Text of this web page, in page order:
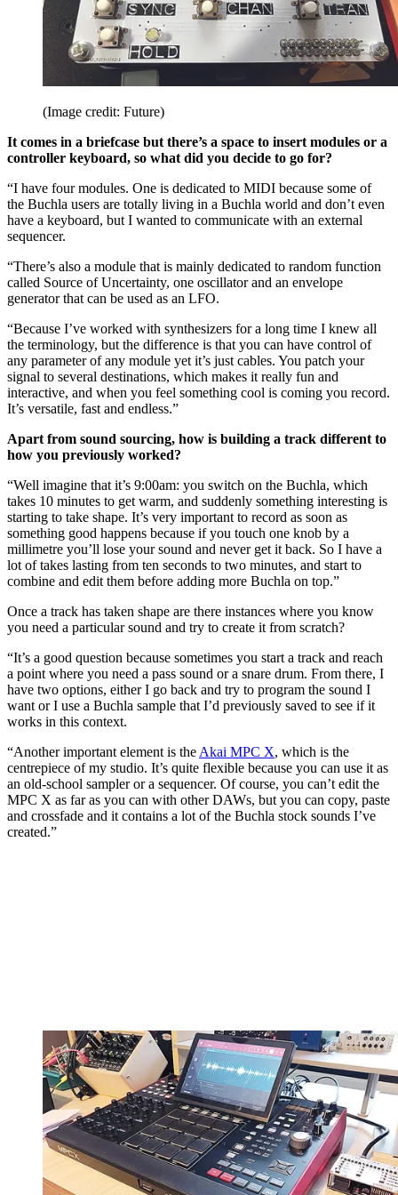
(Image credit: Future)
It comes in a briefcase but there’s a space to insert modules or a
controller keyboard, so what did you decide to go for?
“I have four modules. One is dedicated to MIDI because some of
the Buchla users are totally living in a Buchla world and don’t even
have a keyboard, but I wanted to communicate with an external
sequencer.
“There’s also a module that is mainly dedicated to random function
called Source of Uncertainty, one oscillator and an envelope
generator that can be used as an LFO.
“Because I’ve worked with synthesizers for a long time I knew all
the terminology, but the difference is that you can have control of
any parameter of any module yet it’s just cables. You patch your
signal to several destinations, which makes it really fun and
interactive, and when you feel something cool is coming you record.
It’s versatile, fast and endless.”
Apart from sound sourcing, how is building a track different to
how you previously worked?
“Well imagine that it’s 9:00am: you switch on the Buchla, which
takes 10 minutes to get warm, and suddenly something interesting is
starting to take shape. It’s very important to record as soon as
something good happens because if you touch one knob by a
millimetre you’ll lose your sound and never get it back. So I have a
lot of takes lasting from ten seconds to two minutes, and start to
combine and edit them before adding more Buchla on top.”
Once a track has taken shape are there instances where you know
you need a particular sound and try to create it from scratch?
“It’s a good question because sometimes you start a track and reach
a point where you need a pass sound or a snare drum. From there, I
have two options, either I go back and try to program the sound I
want or I use a Buchla sample that I’d previously saved to see if it
works in this context.
“Another important element is theAkai MPC X, which is the
centrepiece of my studio. It’s quite flexible because you can use it as
an old-school sampler or a sequencer. Of course, you can’t edit the
MPC X as far as you can with other DAWs, but you can copy, paste
and crossfade and it contains a lot of the Buchla stock sounds I’ve
created.”